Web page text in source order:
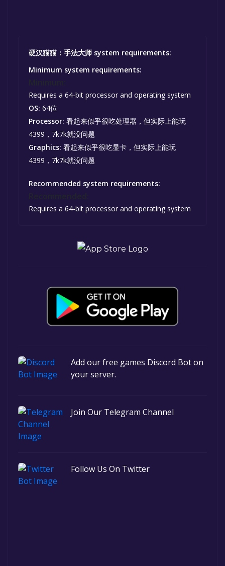
硬汉猫猫：手法大师 system requirements:
Minimum system requirements:
Requires a 64-bit processor and operating system
OS: 64位
Processor: 看起来似乎很吃处理器，但实际上能玩
4399，7k7k就没问题
Graphics: 看起来似乎很吃显卡，但实际上能玩
4399，7k7k就没问题
Recommended system requirements:
Requires a 64-bit processor and operating system
Add our free games Discord Bot on
your server.
Join Our Telegram Channel
Follow Us On Twitter